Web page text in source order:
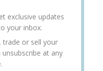
exclusive updates
your inbox.
trade or sell your
unsubscribe at any